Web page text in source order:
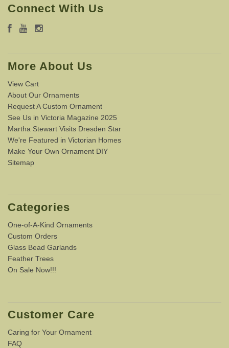
Connect With Us
More About Us
View Cart
About Our Ornaments
Request A Custom Ornament
See Us in Victoria Magazine 2025
Martha Stewart Visits Dresden Star
We're Featured in Victorian Homes
Make Your Own Ornament DIY
Sitemap
Categories
One-of-A-Kind Ornaments
Custom Orders
Glass Bead Garlands
Feather Trees
On Sale Now!!!
Customer Care
Caring for Your Ornament
FAQ